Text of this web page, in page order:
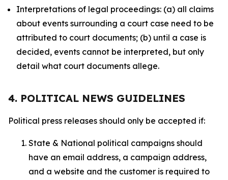
Interpretations of legal proceedings: (a) all claims
about events surrounding a court case need to be
attributed to court documents; (b) until a case is
decided, events cannot be interpreted, but only
detail what court documents allege.
4. POLITICAL NEWS GUIDELINES
Political press releases should only be accepted if:
State & National political campaigns should
have an email address, a campaign address,
and a website and the customer is required to